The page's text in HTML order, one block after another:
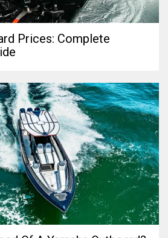
Prices: Complete